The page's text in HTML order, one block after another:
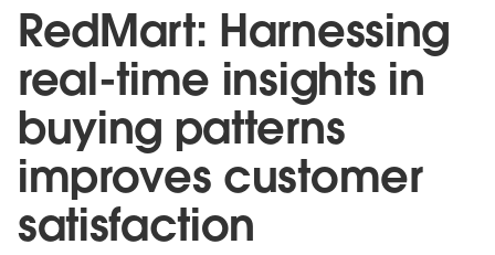
RedMart: Harnessing
real-time insights in
buying patterns
improves customer
satisfaction